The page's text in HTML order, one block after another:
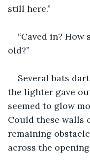
still here.”
“Caved in?
old?”
Several bats
the lighter gave
seemed to glow
Could these walls
remaining
across the